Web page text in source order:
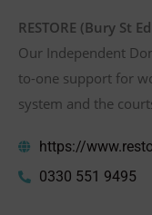
RESTORE (Bury St
Our Independent
to-one support for
system and the
https://
0330 551 9495